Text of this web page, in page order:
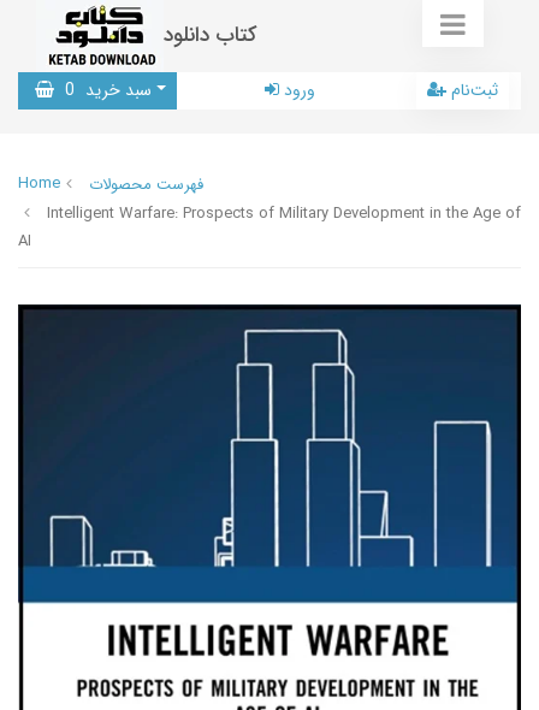
کتاب دانلود
سبد خرید 0 ورود ثبت‌نام
Home
فهرست محصولات
Intelligent Warfare: Prospects of Military Development in the Age of
AI